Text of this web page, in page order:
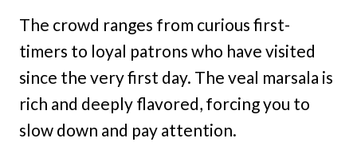
The crowd ranges from curious first-
timers to loyal patrons who have visited
since the very first day. The veal marsala is
rich and deeply flavored, forcing you to
slow down and pay attention.